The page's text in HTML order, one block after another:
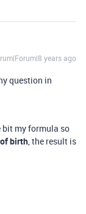
years ago
question in
my formula so
of birth, the result is